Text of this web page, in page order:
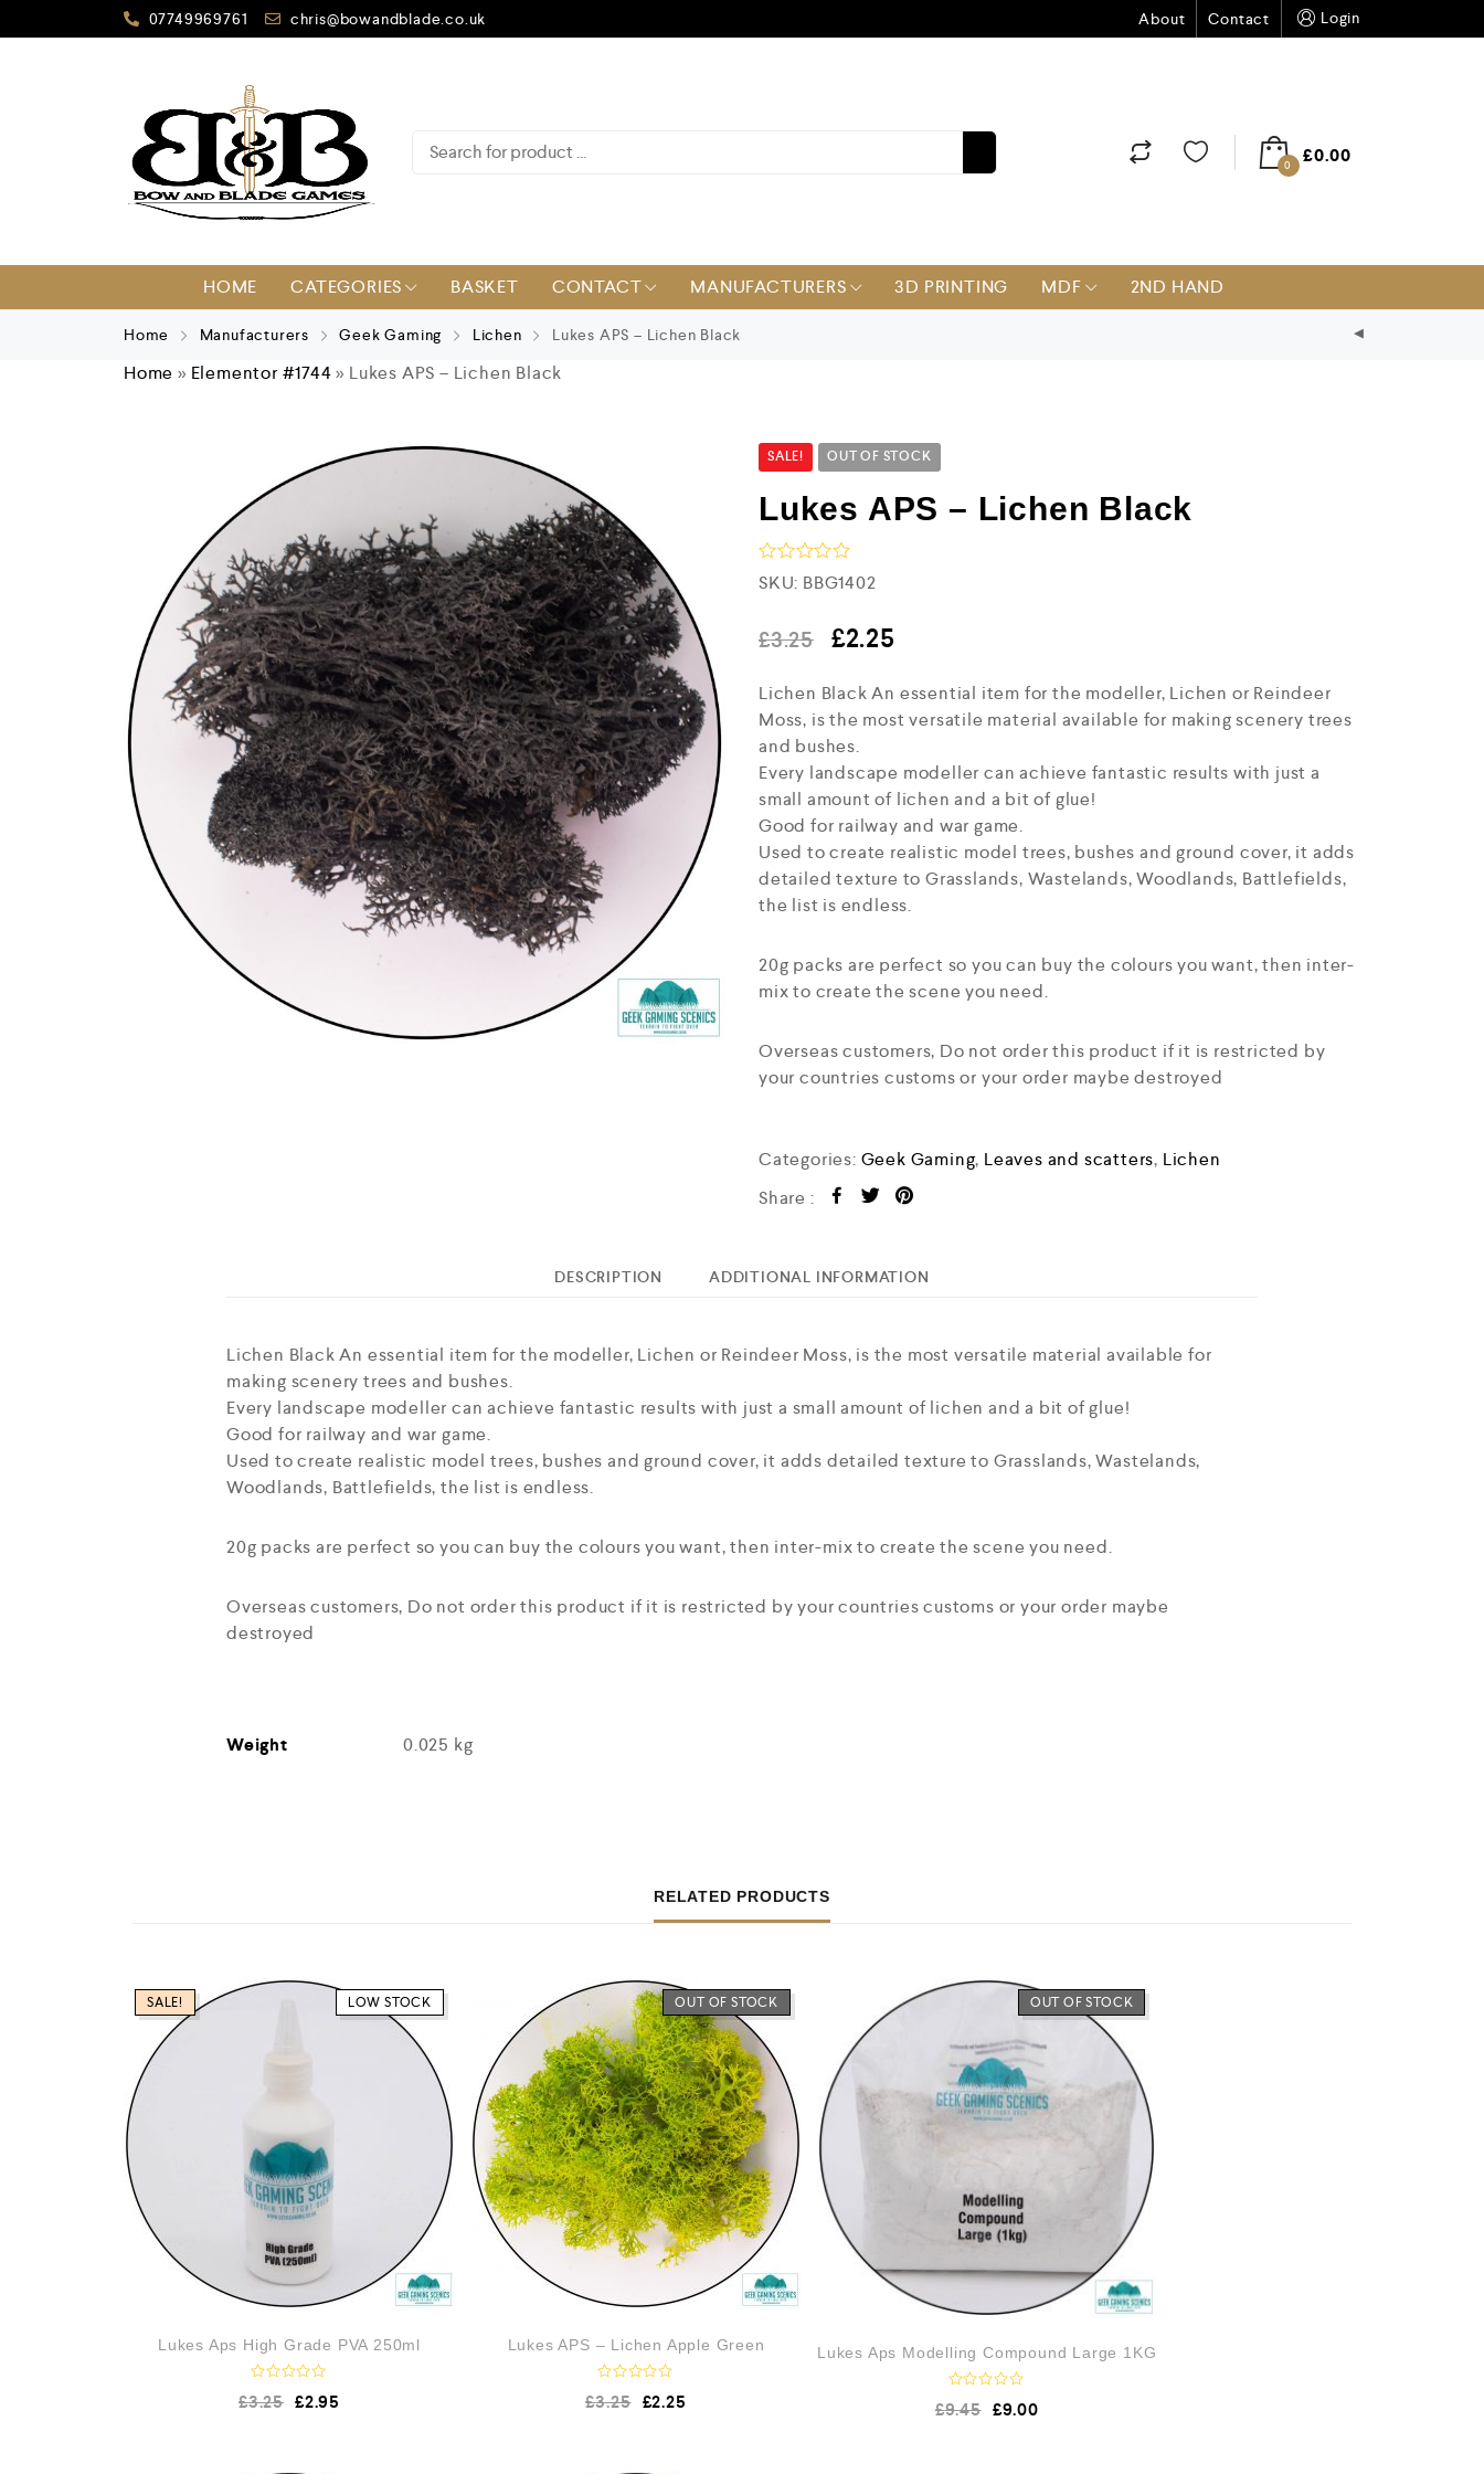
07749969761 chris@bowandblade.co.uk About Contact Login
0 £0.00
HOME CATEGORIES BASKET CONTACT MANUFACTURERS 3D PRINTING MDF 2ND HAND
Home Manufacturers Geek Gaming Lichen Lukes APS – Lichen Black
Home » Elementor #1744» Lukes APS – Lichen Black
SALE! OUT OF STOCK
Lukes APS – Lichen Black
R
a
e
d
o
t
o
5
SKU: BBG1402
£3.25 £2.25
Lichen Black An essential item for the modeller, Lichen or Reindeer
Moss, is the most versatile material available for making scenery trees
and bushes.
Every landscape modeller can achieve fantastic results with just a
small amount of lichen and a bit of glue!
Good for railway and war game.
Used to create realistic model trees, bushes and ground cover, it adds
detailed texture to Grasslands, Wastelands, Woodlands, Battlefields,
the list is endless.
20g packs are perfect so you can buy the colours you want, then inter-
mix to create the scene you need.
Overseas customers, Do not order this product if it is restricted by
your countries customs or your order maybe destroyed
Categories: Geek Gaming, Leaves and scatters, Lichen
Share :
DESCRIPTION ADDITIONAL INFORMATION
Lichen Black An essential item for the modeller, Lichen or Reindeer Moss, is the most versatile material available for
making scenery trees and bushes.
Every landscape modeller can achieve fantastic results with just a small amount of lichen and a bit of glue!
Good for railway and war game.
Used to create realistic model trees, bushes and ground cover, it adds detailed texture to Grasslands, Wastelands,
Woodlands, Battlefields, the list is endless.
20g packs are perfect so you can buy the colours you want, then inter-mix to create the scene you need.
Overseas customers, Do not order this product if it is restricted by your countries customs or your order maybe
destroyed
Weight 0.025 kg
RELATED PRODUCTS
SALE! LOW STOCK
Lukes Aps High Grade PVA 250ml
a
£3.25 £2.95
OUT OF STOCK
Lukes APS – Lichen Apple Green
a
£3.25 £2.25
OUT OF STOCK
Lukes Aps Modelling Compound Large 1KG
R
a
£9.45 £9.00